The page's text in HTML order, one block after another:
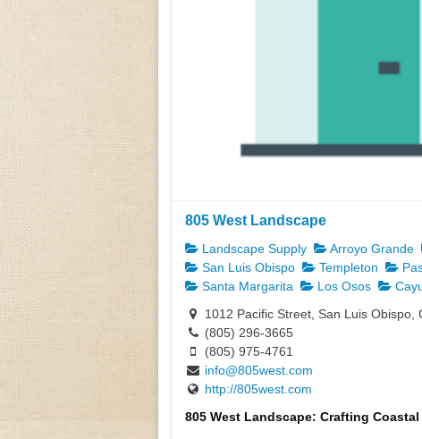
805 West Landscape
Landscape Supply Arroyo Grande
San Luis Obispo
Templeton
Santa Margarita
Los Osos
1012 Pacific Street, San Luis Obispo,
(805) 296-3665
(805) 975-4761
info@805west.com
http://805west.com
805 West Landscape: Crafting Coastal